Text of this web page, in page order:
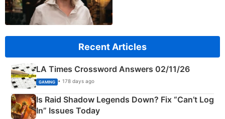
Recent Articles
LA Times Crossword Answers 02/11/26
GAMING • 178 days ago
Is Raid Shadow Legends Down? Fix “Can’t Log
In” Issues Today